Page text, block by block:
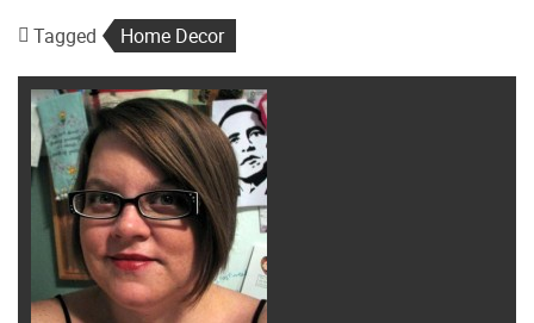
Tagged Home Decor